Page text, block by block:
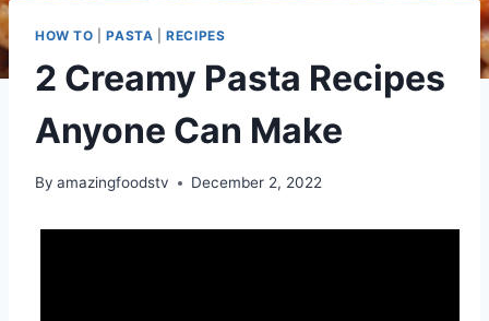
HOW TO |PASTA |RECIPES
2 Creamy Pasta Recipes
Anyone Can Make
By amazingfoodstv December 2, 2022